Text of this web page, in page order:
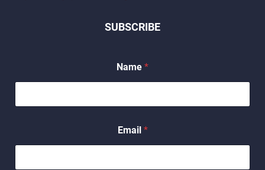
SUBSCRIBE
E
m
*
Name *
Email *